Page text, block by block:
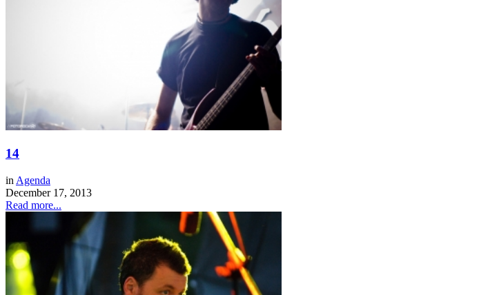
14
in Agenda
December 17, 2013
Read more...